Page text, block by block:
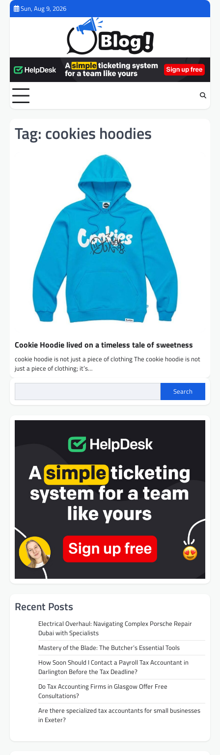
Skip
Sun, Aug 9, 2026
Tag: cookies hoodies
Cookie Hoodie lived on a timeless tale of sweetness
cookie hoodie is not just a piece of clothing The cookie hoodie is not
just a piece of clothing; it’s…
Search
Recent Posts
Electrical Overhaul: Navigating Complex Porsche Repair
Dubai with Specialists
Mastery of the Blade: The Butcher’s Essential Tools
How Soon Should I Contact a Payroll Tax Accountant in
Darlington Before the Tax Deadline?
Do Tax Accounting Firms in Glasgow Offer Free
Consultations?
Are there specialized tax accountants for small businesses
in Exeter?